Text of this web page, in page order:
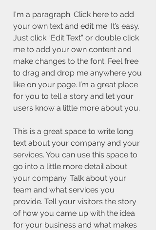
I'm a paragraph. Click here to add
your own text and edit me. It’s easy.
Just click “Edit Text” or double click
me to add your own content and
make changes to the font. Feel free
to drag and drop me anywhere you
like on your page. I’m a great place
for you to tell a story and let your
users know a little more about you.
This is a great space to write long
text about your company and your
services. You can use this space to
go into a little more detail about
your company. Talk about your
team and what services you
provide. Tell your visitors the story
of how you came up with the idea
for your business and what makes